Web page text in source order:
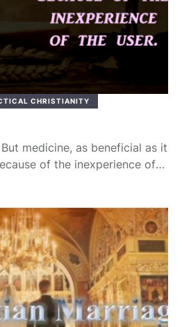
CHRISTIANITY
medicine, as beneficial as it
of the inexperience of
the appropriate time that
of the body, which is to
and the …